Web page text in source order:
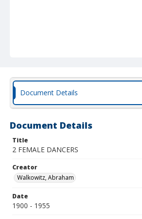
Document Details
Document Details
Title
2 FEMALE DANCERS
Creator
Walkowitz, Abraham
Date
1900 - 1955